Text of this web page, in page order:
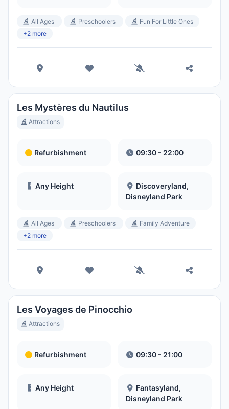
All Ages Preschoolers
Fun For Little Ones
+2 more
Les Mystères du Nautilus
Attractions
Refurbishment 09:30 - 22:00
Any Height
Discoveryland,
Disneyland Park
All Ages Preschoolers
Family Adventure
+2 more
Les Voyages de Pinocchio
Attractions
Refurbishment 09:30 - 21:00
Any Height
Fantasyland,
Disneyland Park